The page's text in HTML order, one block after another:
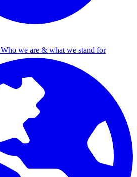
Who we are & what we stand for